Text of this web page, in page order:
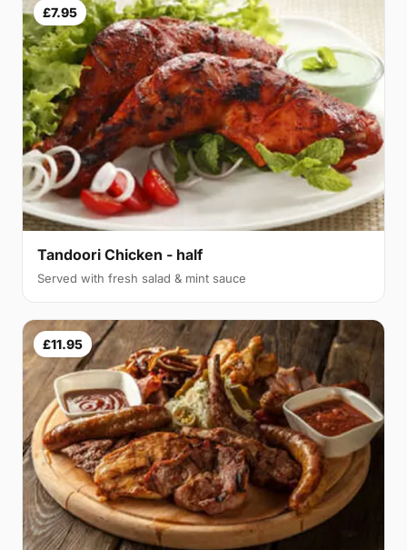
£7.95
Tandoori Chicken - half
Served with fresh salad & mint sauce
£11.95